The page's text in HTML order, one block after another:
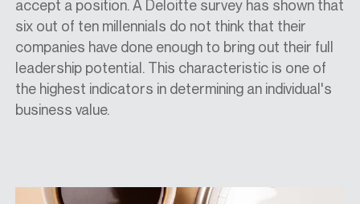
accept a position. A Deloitte survey has shown that
six out of ten millennials do not think that their
companies have done enough to bring out their full
leadership potential. This characteristic is one of
the highest indicators in determining an individual's
business value.